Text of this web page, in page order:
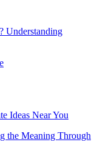
Understanding
Ideas Near You